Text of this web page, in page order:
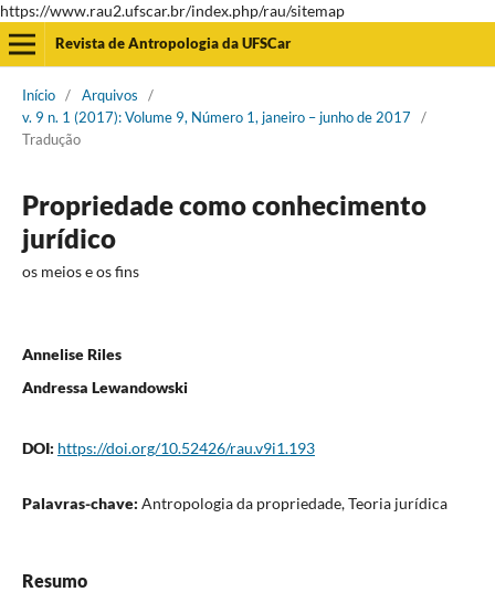
https://www.rau2.ufscar.br/index.php/rau/sitemap
Revista de Antropologia da UFSCar
Início / Arquivos
/
v. 9 n. 1 (2017): Volume 9, Número 1, janeiro – junho de 2017
/
Tradução
Propriedade como conhecimento
jurídico
os meios e os fins
Annelise Riles
Andressa Lewandowski
DOI: https://doi.org/10.52426/rau.v9i1.193
Palavras-chave: Antropologia da propriedade, Teoria jurídica
Resumo